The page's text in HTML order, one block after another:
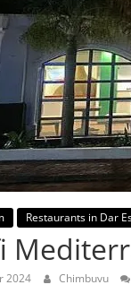
Restaurants in Dar
2024 Chimbuvu